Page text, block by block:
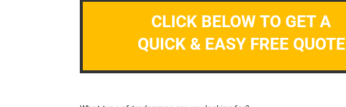
CLICK BELOW TO GET A
QUICK & EASY FREE QUOTE